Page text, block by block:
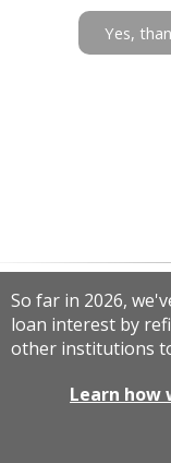
Yes,
So far in 2026,
loan interest by
other institutions
Learn how